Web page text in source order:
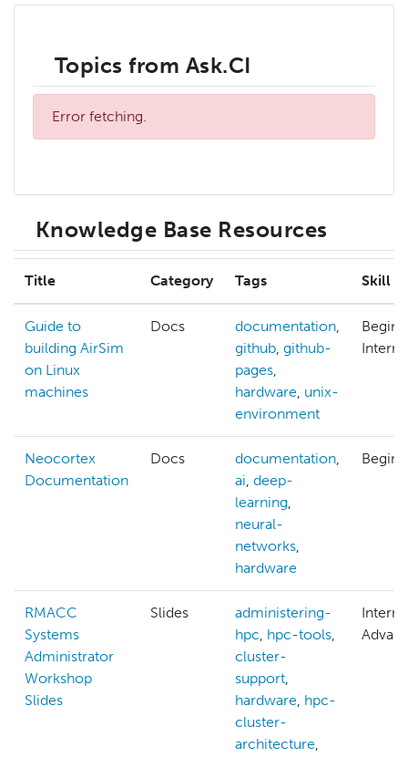
Topics from Ask.CI
Error fetching.
Knowledge Base Resources
Title Category Tags Skill
Guide to
building AirSim
on Linux
machines
Docs documentation,
github, github-
pages,
hardware, unix-
environment
Neocortex
Documentation
Docs documentation,
ai, deep-
learning,
neural-
networks,
hardware
RMACC
Systems
Administrator
Workshop
Slides
Slides
administering-
hpc, hpc-tools,
cluster-
support,
hardware, hpc-
cluster-
architecture,